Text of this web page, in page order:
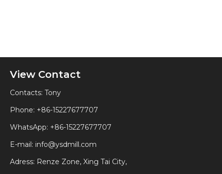
View Contact
Contacts: Tony
Phone: +86-15227677707
WhatsApp: +86-15227677707
E-mail: info@ysdmill.com
Adress: Renze Zone, Xing Tai City,